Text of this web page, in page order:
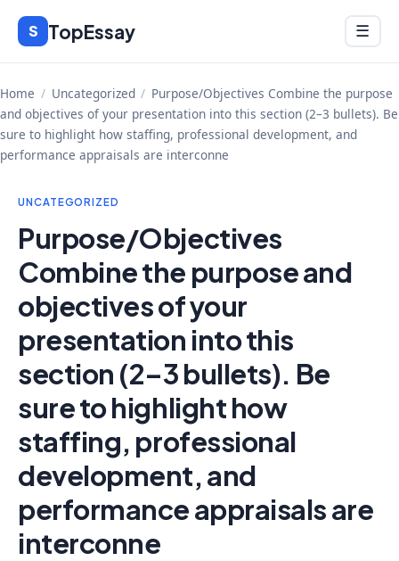
Skip
content
S TopEssay Menu
☰
Home / Uncategorized / Purpose/Objectives Combine the purpose
and objectives of your presentation into this section (2–3 bullets). Be
sure to highlight how staffing, professional development, and
performance appraisals are interconne
UNCATEGORIZED
Purpose/Objectives
Combine the purpose and
objectives of your
presentation into this
section (2–3 bullets). Be
sure to highlight how
staffing, professional
development, and
performance appraisals are
interconne